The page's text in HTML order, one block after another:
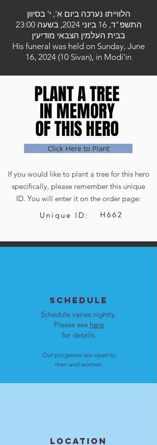
הלווייתו נערכה ביום א', י' בסיוון
התשפ"ד, 16 ביוני 2024, בשעה 23:00
בבית העלמין הצבאי מודיעין
His funeral was held on Sunday, June
16, 2024 (10 Sivan), in Modi'in
PLANT A TREE
IN MEMORY
OF THIS HERO
PLANT A TREE
IN MEMORY
OF THIS HERO
Click Here to Plant
If you would like to plant a tree for this hero
specifically, please remember this unique
ID. You will enter it on the order page:
Unique ID:
H662
SCHEDULE
Schedule varies nightly.
Please see here
for details.
Our programs are open to
men and women.
LOCATION